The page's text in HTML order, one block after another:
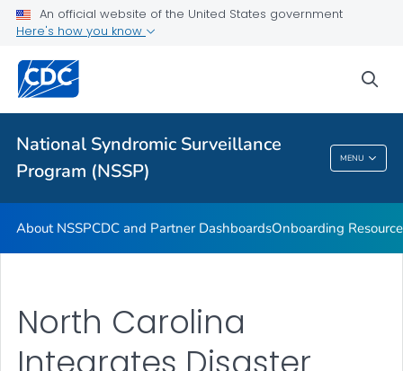
An official website of the United States government
Here's how you know
National Syndromic Surveillance
Program (NSSP)
MENU
Partnerships
Helpful Articles
VIEW ALL HOME
National Syndromic Surveillance Program
(NSSP)
About NSSPCDC and Partner DashboardsOnboarding
North Carolina